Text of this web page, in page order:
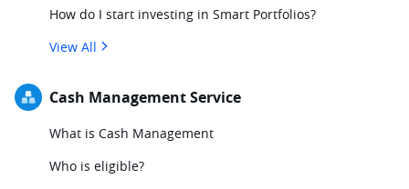
How do I start investing in Smart Portfolios?
View All
Cash Management Service
What is Cash Management
Who is eligible?